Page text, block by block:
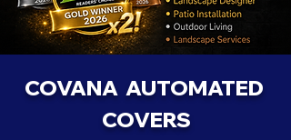
COVANA AUTOMATED
COVERS